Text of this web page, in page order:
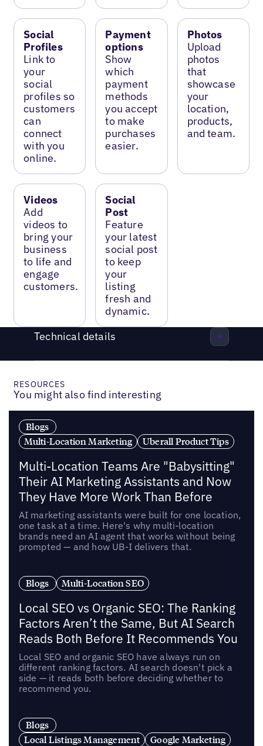
Social
Profiles
Link to
your
social
profiles so
customers
can
connect
with you
online.
Payment
options
Show
which
payment
methods
you accept
to make
purchases
easier.
Photos
Upload
photos
that
showcase
your
location,
products,
and team.
Videos
Add
videos to
bring your
business
to life and
engage
customers.
Social
Post
Feature
your latest
social post
to keep
your
listing
fresh and
dynamic.
Technical details
RESOURCES
You might also find interesting
Blogs
Multi-Location Marketing
Uberall Product Tips
Multi-Location Teams Are "Babysitting"
Their AI Marketing Assistants and Now
They Have More Work Than Before
AI marketing assistants were built for one location,
one task at a time. Here's why multi-location
brands need an AI agent that works without being
prompted — and how UB-I delivers that.
Blogs Multi-Location SEO
Local SEO vs Organic SEO: The Ranking
Factors Aren’t the Same, But AI Search
Reads Both Before It Recommends You
Local SEO and organic SEO have always run on
different ranking factors. AI search doesn't pick a
side — it reads both before deciding whether to
recommend you.
Blogs
Local Listings Management
Google Marketing